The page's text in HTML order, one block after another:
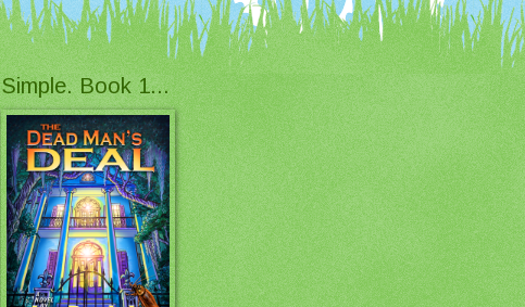
Simple. Book 1...